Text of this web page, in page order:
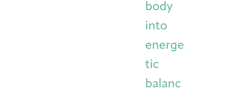
body
into
energe
tic
balanc